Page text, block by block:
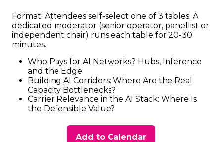
Format: Attendees self-select one of 3 tables. A
dedicated moderator (senior operator, panellist or
independent chair) runs each table for 20-30
minutes.
Who Pays for AI Networks? Hubs, Inference
and the Edge
Building AI Corridors: Where Are the Real
Capacity Bottlenecks?
Carrier Relevance in the AI Stack: Where Is
the Defensible Value?
Add to Calendar